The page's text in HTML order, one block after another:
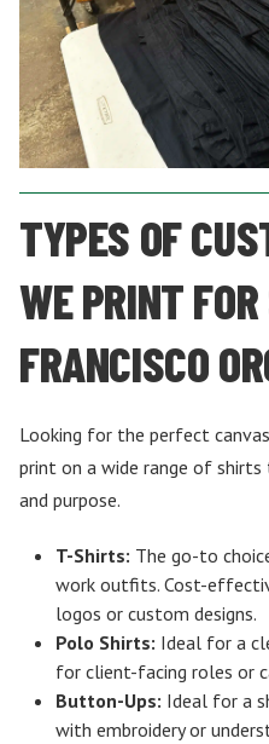
TYPES OF
WE PRINT
FRANCISCO
Looking for the perfect
print on a wide range of
and purpose.
T-Shirts: The go-to
work outfits. Cost-
logos or custom designs.
Polo Shirts: Ideal for a
for client-facing roles or
Button-Ups: Ideal for a
with embroidery or